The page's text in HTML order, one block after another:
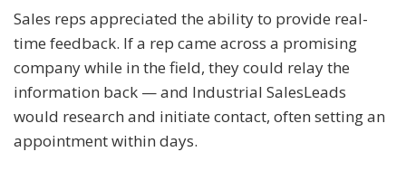
Sales reps appreciated the ability to provide real-
time feedback. If a rep came across a promising
company while in the field, they could relay the
information back — and Industrial SalesLeads
would research and initiate contact, often setting an
appointment within days.